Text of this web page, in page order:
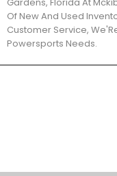
Of New And Used
Customer Service,
Powersports Needs.